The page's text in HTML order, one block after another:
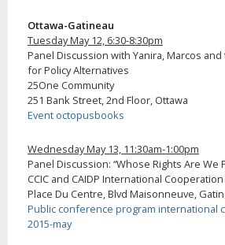
Ottawa-Gatineau
Tuesday May 12, 6:30-8:30pm
Panel Discussion with Yanira, Marcos
for Policy Alternatives
25One Community
251 Bank Street, 2nd Floor, Ottawa
Event octopusbooks
Wednesday May 13, 11:30am-1:00pm
Panel Discussion: “Whose Rights Are We
CCIC and CAIDP International
Place Du Centre, Blvd Maisonneuve,
Public conference program international
2015-may